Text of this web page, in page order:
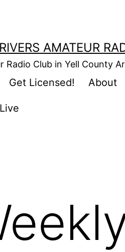
AMATEUR
Radio Club in Yell County
Get Licensed! About